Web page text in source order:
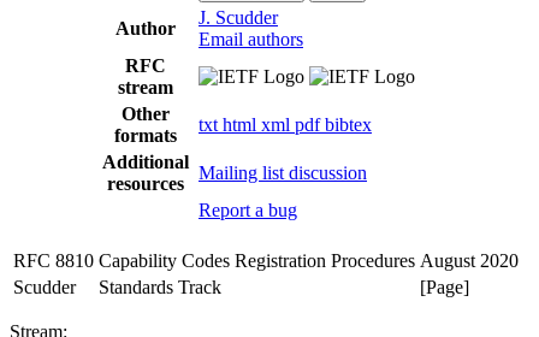
Author
J. Scudder
Email authors
RFC
stream
Other
formats
txt html xml pdfbibtex
Additional
resources
Mailing list discussion
Report a bug
RFC 8810 Capability Codes Registration Procedures August 2020
Scudder
Standards Track [Page]
Stream: